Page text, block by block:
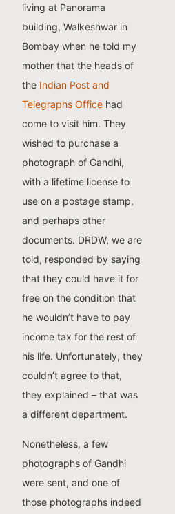
living at Panorama
building, Walkeshwar in
Bombay when he told my
mother that the heads of
the Indian Post and
Telegraphs Office had
come to visit him. They
wished to purchase a
photograph of Gandhi,
with a lifetime license to
use on a postage stamp,
and perhaps other
documents. DRDW, we are
told, responded by saying
that they could have it for
free on the condition that
he wouldn’t have to pay
income tax for the rest of
his life. Unfortunately, they
couldn’t agree to that,
they explained – that was
a different department.
Nonetheless, a few
photographs of Gandhi
were sent, and one of
those photographs indeed